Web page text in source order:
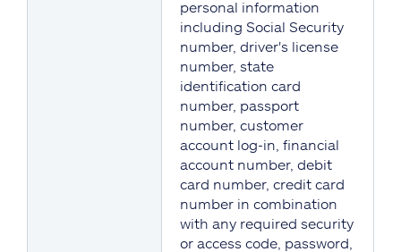
personal information
including Social Security
number, driver's license
number, state
identification card
number, passport
number, customer
account log-in, financial
account number, debit
card number, credit card
number in combination
with any required security
or access code, password,